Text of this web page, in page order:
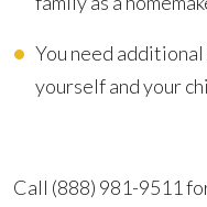
You need
yourself and your
Call (888) 981-9511